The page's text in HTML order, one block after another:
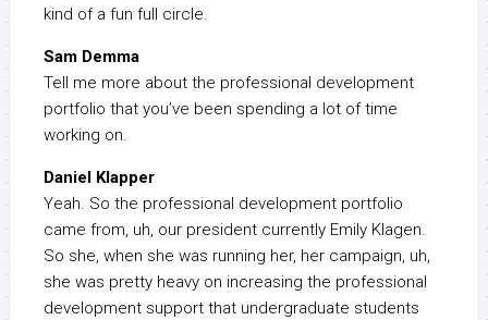
kind of a fun full circle.
Sam Demma
Tell me more about the professional development
portfolio that you’ve been spending a lot of time
working on.
Daniel Klapper
Yeah. So the professional development portfolio
came from, uh, our president currently Emily Klagen.
So she, when she was running her, her campaign, uh,
she was pretty heavy on increasing the professional
development support that undergraduate students